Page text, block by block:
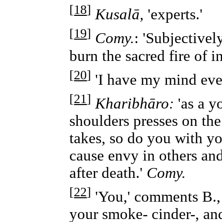
[18] Kusalā, 'experts.'
[19] Comy.:
burn the sacred fire of
[20] 'I have my mind
[21] Kharibhāro: 'as a
shoulders presses on
takes, so do you with
cause envy in others
after death.' Comy.
[22] 'You,' comments
your smoke- cinder-,